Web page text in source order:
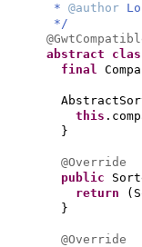
* @author
*/
abstract
final
this
}
@Override
public
return
(
}
@Override